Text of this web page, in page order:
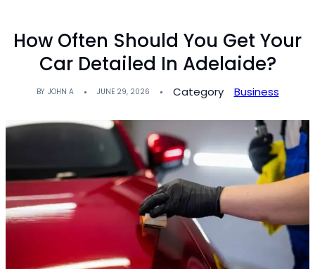
How Often Should You Get Your
Car Detailed In Adelaide?
BY JOHN A JUNE 29, 2026 Category Business